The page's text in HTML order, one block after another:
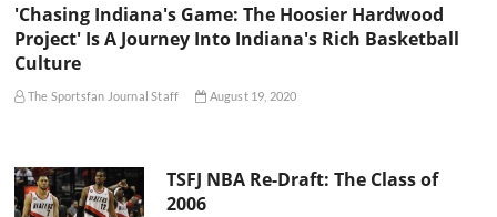
'Chasing Indiana's Game: The Hoosier Hardwood
Project' Is A Journey Into Indiana's Rich Basketball
Culture
The Sportsfan Journal Staff August 19, 2020
TSFJ NBA Re-Draft: The Class of
2006